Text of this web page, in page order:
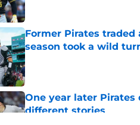
Former Pirates traded
season took a wild
Published by on Invalid Date
One year later
different stories